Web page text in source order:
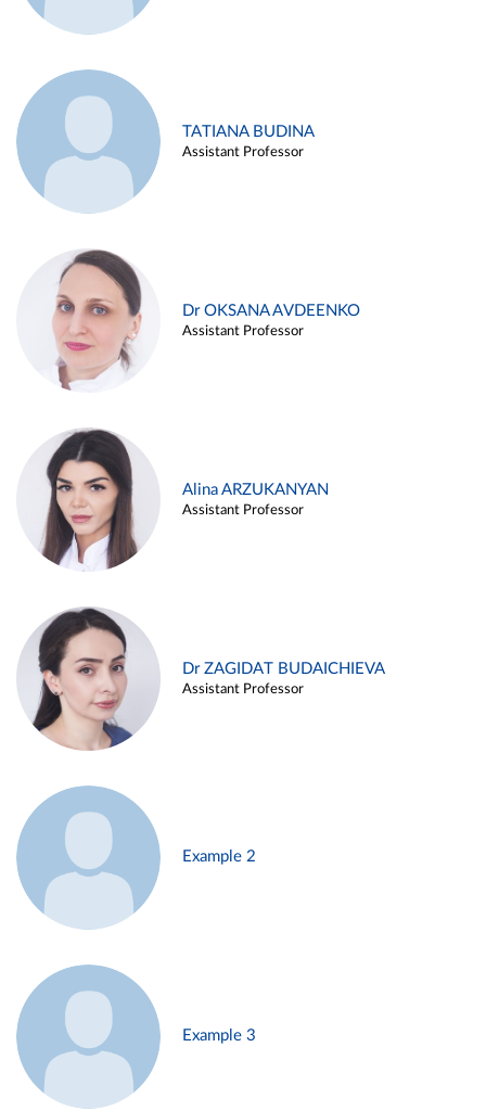
TATIANA BUDINA
Assistant Professor
Dr OKSANA AVDEENKO
Assistant Professor
Alina ARZUKANYAN
Assistant Professor
Dr ZAGIDAT BUDAICHIEVA
Assistant Professor
Example 2
Example 3